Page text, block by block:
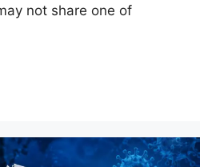
not share one of